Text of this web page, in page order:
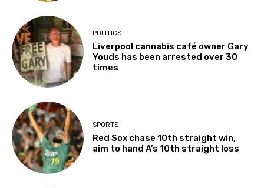
POLITICS
Liverpool cannabis café owner Gary
Youds has been arrested over 30
times
SPORTS
Red Sox chase 10th straight win,
aim to hand A’s 10th straight loss